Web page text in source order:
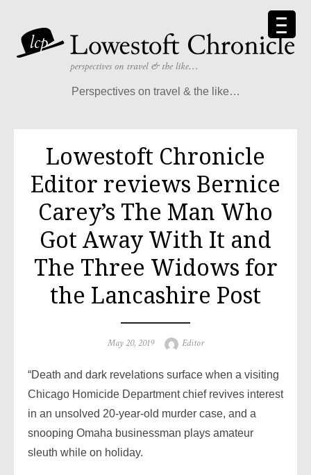
content
Perspectives on travel & the like…
Lowestoft Chronicle
Editor reviews Bernice
Carey’s The Man Who
Got Away With It and
The Three Widows for
the Lancashire Post
Posted
May 20, 2019 Author
Editor
“Death and dark revelations surface when a visiting
Chicago Homicide Department chief revives interest
in an unsolved 20-year-old murder case, and a
snooping Omaha businessman plays amateur
sleuth while on holiday.